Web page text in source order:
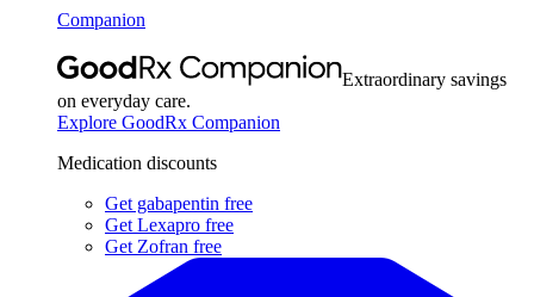
Companion
Extraordinary savings
on everyday care.
Explore GoodRx Companion
Medication discounts
Get gabapentin free
Get Lexapro free
Get Zofran free